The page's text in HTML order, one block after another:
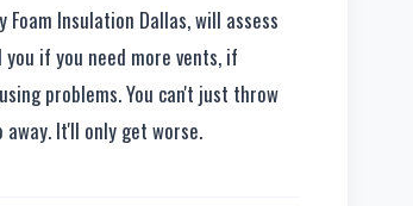
Insulation Dallas, will assess
if you need more vents, if
problems. You can't just throw
It'll only get worse.